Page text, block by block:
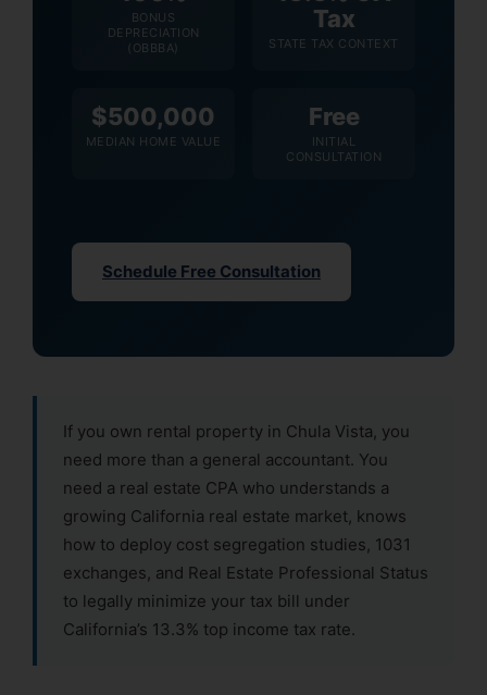
BONUS
DEPRECIATION
(OBBBA)
Tax
STATE TAX CONTEXT
$500,000
MEDIAN HOME VALUE
Free
INITIAL
CONSULTATION
Schedule Free Consultation
If you own rental property in Chula Vista, you
need more than a general accountant. You
need a real estate CPA who understands a
growing California real estate market, knows
how to deploy cost segregation studies, 1031
exchanges, and Real Estate Professional Status
to legally minimize your tax bill under
California’s 13.3% top income tax rate.